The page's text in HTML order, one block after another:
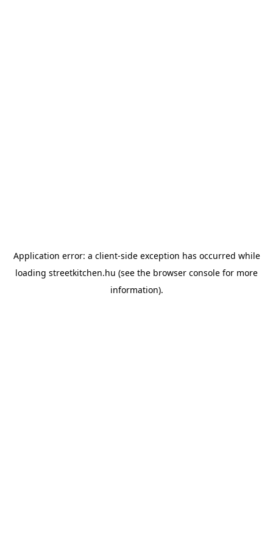
Application error: a client-side exception has occurred while
loading streetkitchen.hu (see the browser console for more
information).